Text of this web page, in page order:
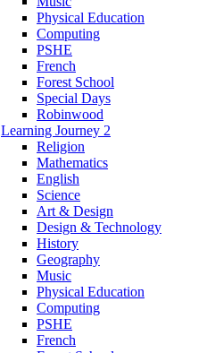
Physical Education
Computing
PSHE
French
Forest School
Special Days
Robinwood
Learning Journey 2
Religion
Mathematics
English
Science
Art & Design
Design & Technology
History
Geography
Music
Physical Education
Computing
PSHE
French